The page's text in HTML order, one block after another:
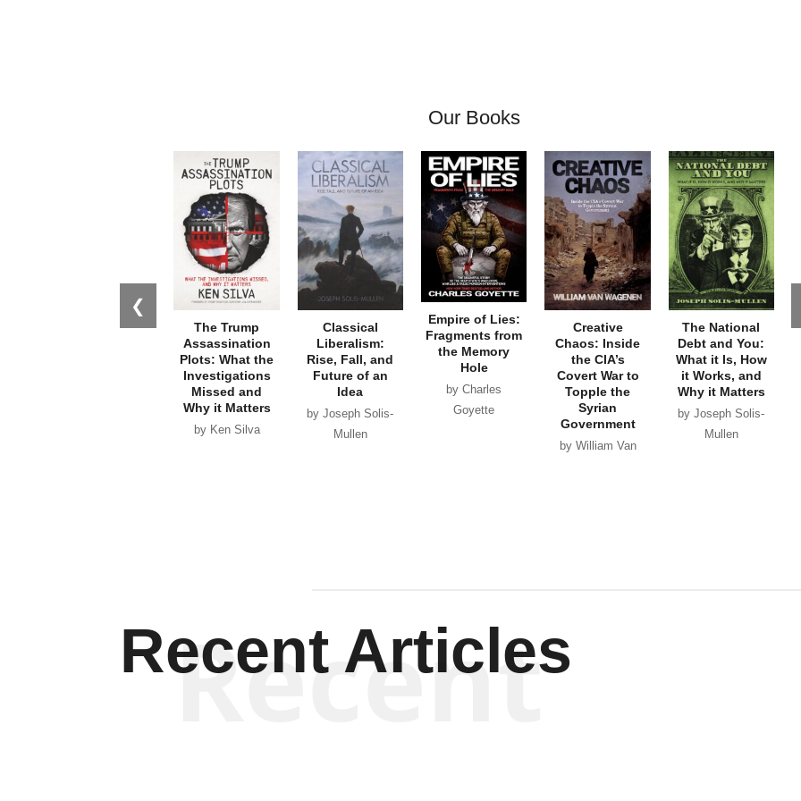
Our Books
❮
The Trump
Assassination
Plots: What the
Investigations
Missed and
Why it Matters
by Ken Silva
Classical
Liberalism:
Rise, Fall, and
Future of an
Idea
by Joseph Solis-
Mullen
Empire of Lies:
Fragments from
the Memory
Hole
by Charles
Goyette
Creative
Chaos: Inside
the CIA’s
Covert War to
Topple the
Syrian
Government
by William Van
The National
Debt and You:
What it Is, How
it Works, and
Why it Matters
by Joseph Solis-
Mullen
Recent Articles
Recent